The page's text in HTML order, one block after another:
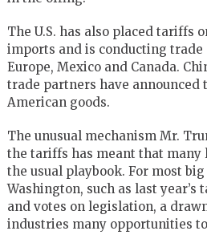
The U.S. has also placed tariffs
imports and is conducting
Europe, Mexico and Canada.
trade partners have
American goods.
The unusual mechanism Mr.
the tariffs has meant that many
the usual playbook. For most
Washington, such as last year’s
and votes on legislation, a
industries many opportunities